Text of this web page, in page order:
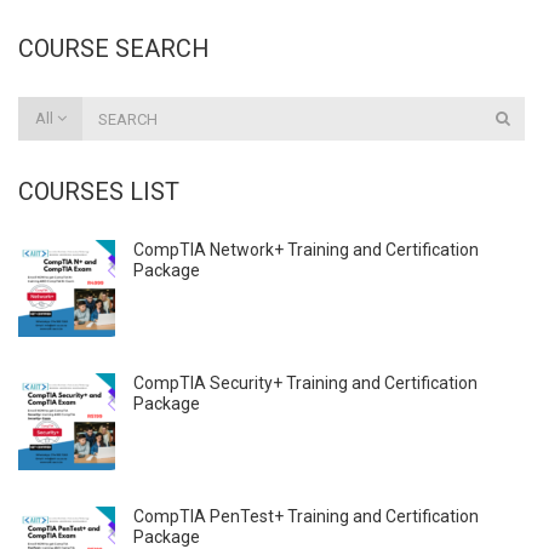
COURSE SEARCH
All
COURSES LIST
CompTIA Network+ Training and Certification
Package
CompTIA Security+ Training and Certification
Package
CompTIA PenTest+ Training and Certification
Package